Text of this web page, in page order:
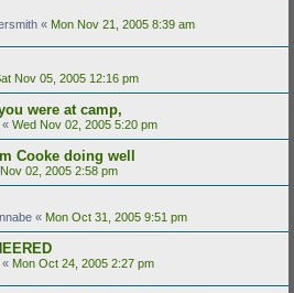
« Mon Nov 21, 2005 8:39 am
Nov 05, 2005 12:16 pm
were at camp,
« Wed Nov 02, 2005 5:20 pm
Cooke doing well
02, 2005 2:58 pm
« Mon Oct 31, 2005 9:51 pm
« Mon Oct 24, 2005 2:27 pm